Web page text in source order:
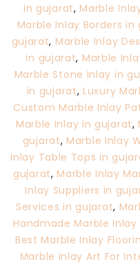
in gujarat, Marble
Marble Inlay Borders
gujarat, Marble Inlay
in gujarat, Marble
Marble Stone Inlay in
in gujarat, Luxury
Custom Marble Inlay
Marble Inlay in gujarat,
gujarat, Marble Inlay
Inlay Table Tops in
gujarat, Marble Inlay
Inlay Suppliers in
Services in gujarat,
Handmade Marble
Best Marble Inlay
Marble Inlay Art For